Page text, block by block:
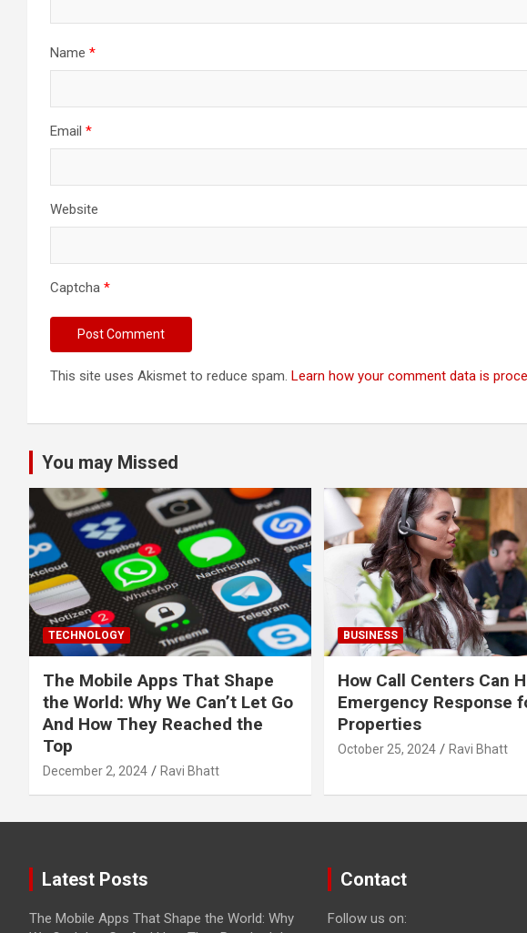
Name *
Email *
Website
Captcha *
This site uses Akismet to reduce spam. Learn how your comment data is
You may Missed
TECHNOLOGY
The Mobile Apps That Shape
the World: Why We Can’t Let Go
And How They Reached the
Top
December 2, 2024 Ravi Bhatt
BUSINESS
How Call Centers Can
Emergency Response
Properties
October 25, 2024 Ravi Bhatt
Latest Posts
The Mobile Apps That Shape the World: Why
Contact
Follow us on: